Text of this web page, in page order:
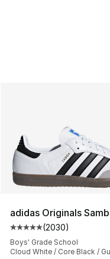
adidas Originals
Average customer
(2030)
Boys' Grade School
Cloud White / Core Black /